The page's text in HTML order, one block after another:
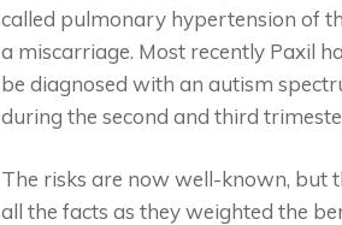
called pulmonary hypertension of
a miscarriage. Most recently Paxil
be diagnosed with an autism
during the second and third
The risks are now well-known, but
all the facts as they weighted the